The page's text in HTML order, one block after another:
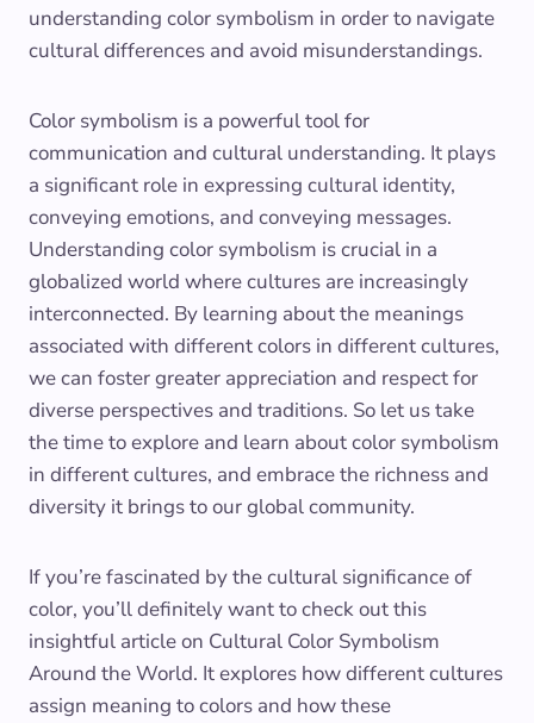
understanding color symbolism in order to navigate
cultural differences and avoid misunderstandings.
Color symbolism is a powerful tool for
communication and cultural understanding. It plays
a significant role in expressing cultural identity,
conveying emotions, and conveying messages.
Understanding color symbolism is crucial in a
globalized world where cultures are increasingly
interconnected. By learning about the meanings
associated with different colors in different cultures,
we can foster greater appreciation and respect for
diverse perspectives and traditions. So let us take
the time to explore and learn about color symbolism
in different cultures, and embrace the richness and
diversity it brings to our global community.
If you’re fascinated by the cultural significance of
color, you’ll definitely want to check out this
insightful article on Cultural Color Symbolism
Around the World. It explores how different cultures
assign meaning to colors and how these